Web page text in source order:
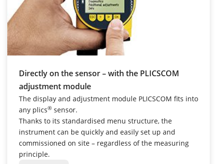
Directly on the sensor – with the PLICSCOM
adjustment module
The display and adjustment module PLICSCOM fits into
any plics® sensor.
Thanks to its standardised menu structure, the
instrument can be quickly and easily set up and
commissioned on site – regardless of the measuring
principle.